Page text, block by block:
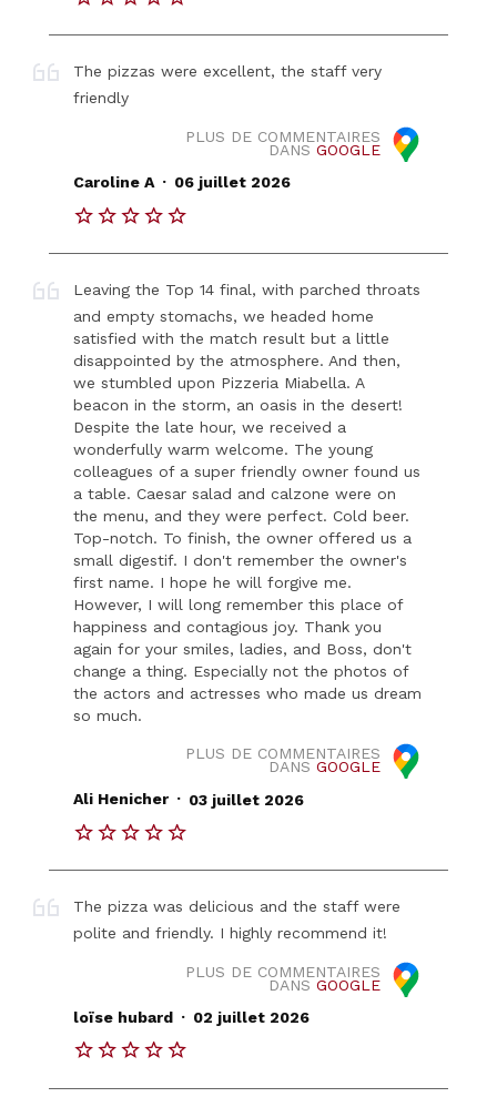
The pizzas were excellent, the staff very
friendly
PLUS DE COMMENTAIRES
DANS GOOGLE
Caroline A . 06 juillet 2026
Leaving the Top 14 final, with parched throats
and empty stomachs, we headed home
satisfied with the match result but a little
disappointed by the atmosphere. And then,
we stumbled upon Pizzeria Miabella. A
beacon in the storm, an oasis in the desert!
Despite the late hour, we received a
wonderfully warm welcome. The young
colleagues of a super friendly owner found us
a table. Caesar salad and calzone were on
the menu, and they were perfect. Cold beer.
Top-notch. To finish, the owner offered us a
small digestif. I don't remember the owner's
first name. I hope he will forgive me.
However, I will long remember this place of
happiness and contagious joy. Thank you
again for your smiles, ladies, and Boss, don't
change a thing. Especially not the photos of
the actors and actresses who made us dream
so much.
PLUS DE COMMENTAIRES
DANS GOOGLE
Ali Henicher . 03 juillet 2026
The pizza was delicious and the staff were
polite and friendly. I highly recommend it!
PLUS DE COMMENTAIRES
DANS GOOGLE
loïse hubard . 02 juillet 2026